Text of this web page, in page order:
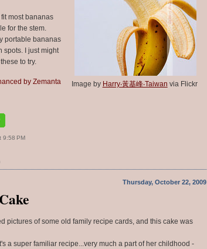
Image by Harry‧黃基峰‧Taiwan via Flickr
most bananas
for the stem.
portable bananas
spots. I just might
to try.
9:58 PM
Thursday, October 22, 2009
pictures of some old family recipe cards, and this cake was
a super familiar recipe...very much a part of her childhood -